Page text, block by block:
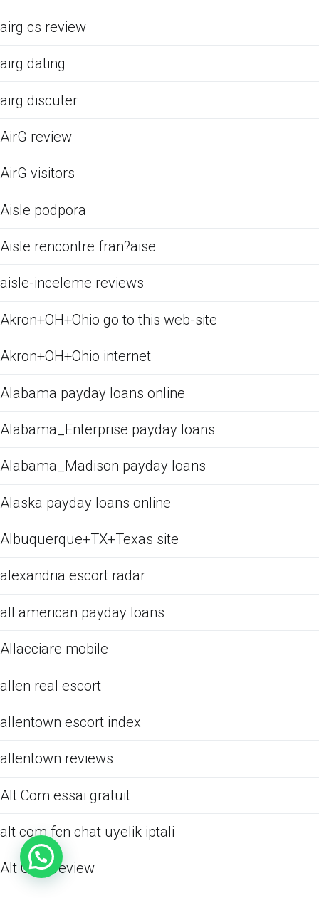
airg cs review
airg dating
airg discuter
AirG review
AirG visitors
Aisle podpora
Aisle rencontre fran?aise
aisle-inceleme reviews
Akron+OH+Ohio go to this web-site
Akron+OH+Ohio internet
Alabama payday loans online
Alabama_Enterprise payday loans
Alabama_Madison payday loans
Alaska payday loans online
Albuquerque+TX+Texas site
alexandria escort radar
all american payday loans
Allacciare mobile
allen real escort
allentown escort index
allentown reviews
Alt Com essai gratuit
alt com fcn chat uyelik iptali
Alt Com review